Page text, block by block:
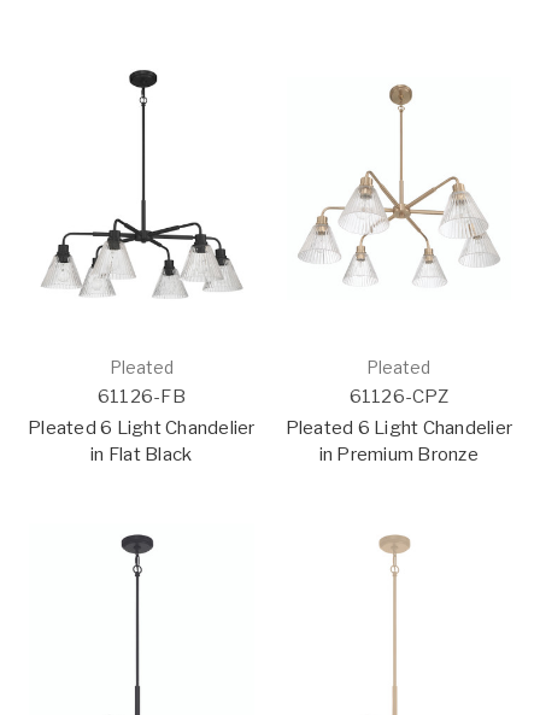
Pleated
61126-FB
Pleated 6 Light Chandelier
in Flat Black
Pleated
61126-CPZ
Pleated 6 Light Chandelier
in Premium Bronze